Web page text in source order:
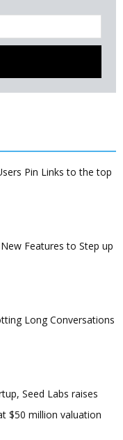
Pin Links to the top
Features to Step up
Long Conversations
Seed Labs raises
$50 million valuation